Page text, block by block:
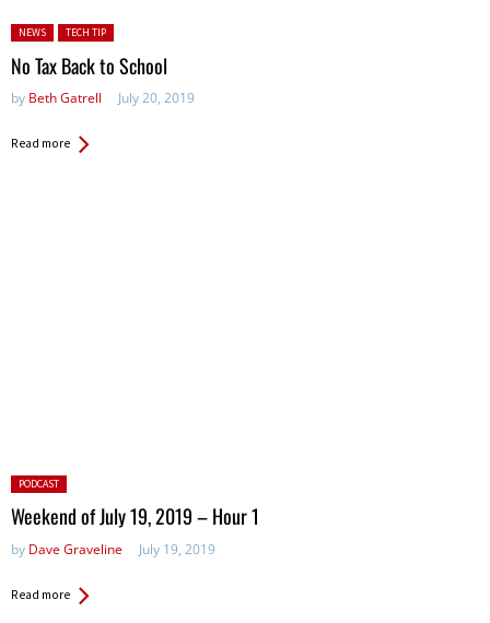
Posted in:
NEWS TECH TIP
No Tax Back to School
by Beth Gatrell July 20, 2019
Read more
Posted
in:
PODCAST
Weekend of July 19, 2019 – Hour 1
by Dave Graveline July 19, 2019
Read more